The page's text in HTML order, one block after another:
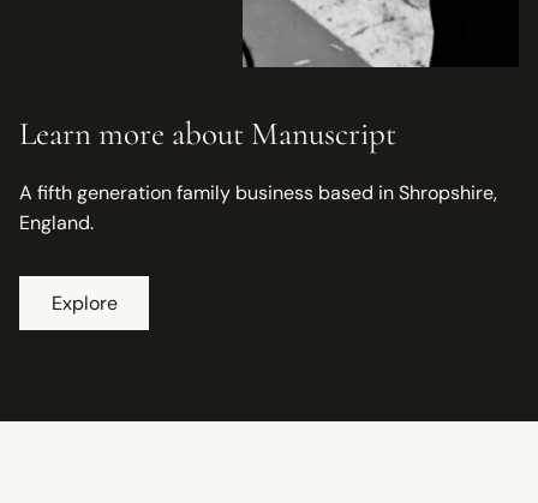
Learn more about Manuscript
A fifth generation family business based in Shropshire,
England.
Explore